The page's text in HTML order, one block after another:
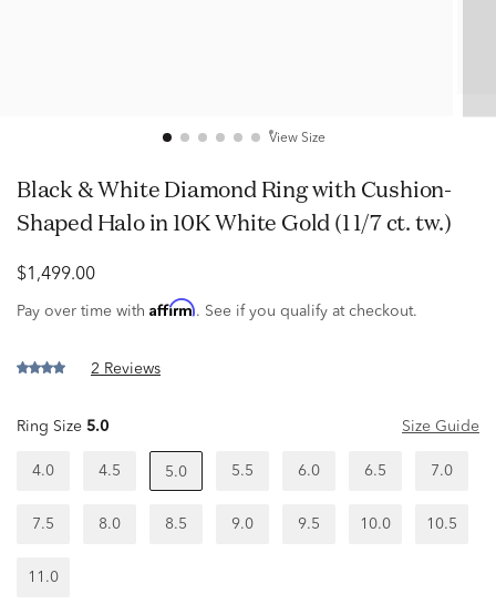
View Size
Black & White Diamond Ring with Cushion-
Shaped Halo in 10K White Gold (1 1/7 ct. tw.)
$1,499.00
Pay over time with Affirm. See if you qualify at checkout.
2 Reviews
Ring Size 5.0 Size Guide
4.0 4.5 5.0 5.5 6.0 6.5 7.0
7.5 8.0 8.5 9.0 9.5 10.0 10.5
11.0